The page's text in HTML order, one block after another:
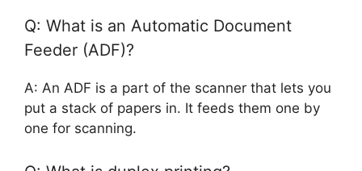
Q: What is an Automatic Document
Feeder (ADF)?
A: An ADF is a part of the scanner that lets you
put a stack of papers in. It feeds them one by
one for scanning.